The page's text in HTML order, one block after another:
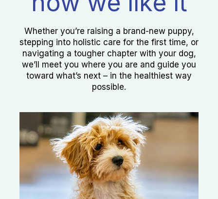
Whether you’re raising a brand-new puppy,
stepping into holistic care for the first time, or
navigating a tougher chapter with your dog,
we’ll meet you where you are and guide you
toward what’s next – in the healthiest way
possible.